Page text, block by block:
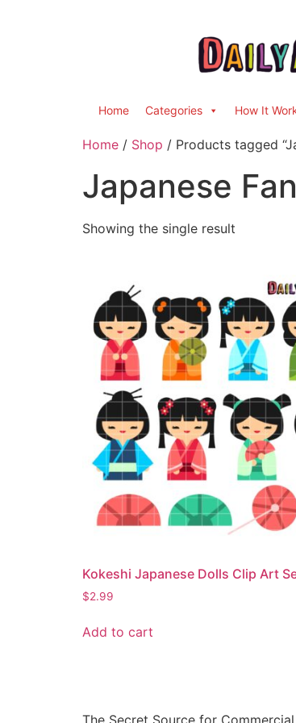
Home Categories How It
Home / Shop / Products tagged
Japanese Fan
Showing the single result
Kokeshi Japanese Dolls Clip Art
$2.99
Add to cart